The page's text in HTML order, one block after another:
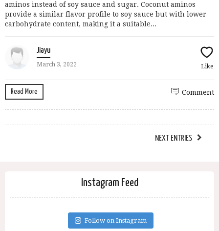
aminos instead of soy sauce and sugar. Coconut aminos
provide a similar flavor profile to soy sauce but with lower
carbohydrate content, making it a suitable...
Jiayu
March 3, 2022 Like
Read More Comment
NEXT ENTRIES
Instagram Feed
Follow on Instagram